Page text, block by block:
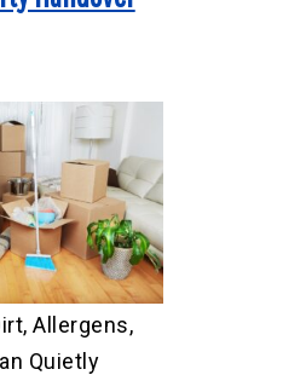
Allergens,
Quietly